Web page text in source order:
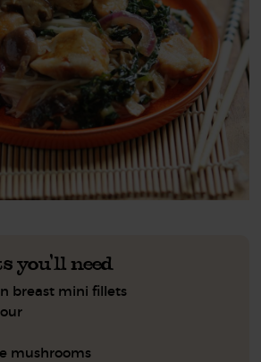
you'll need
breast mini fillets
mushrooms